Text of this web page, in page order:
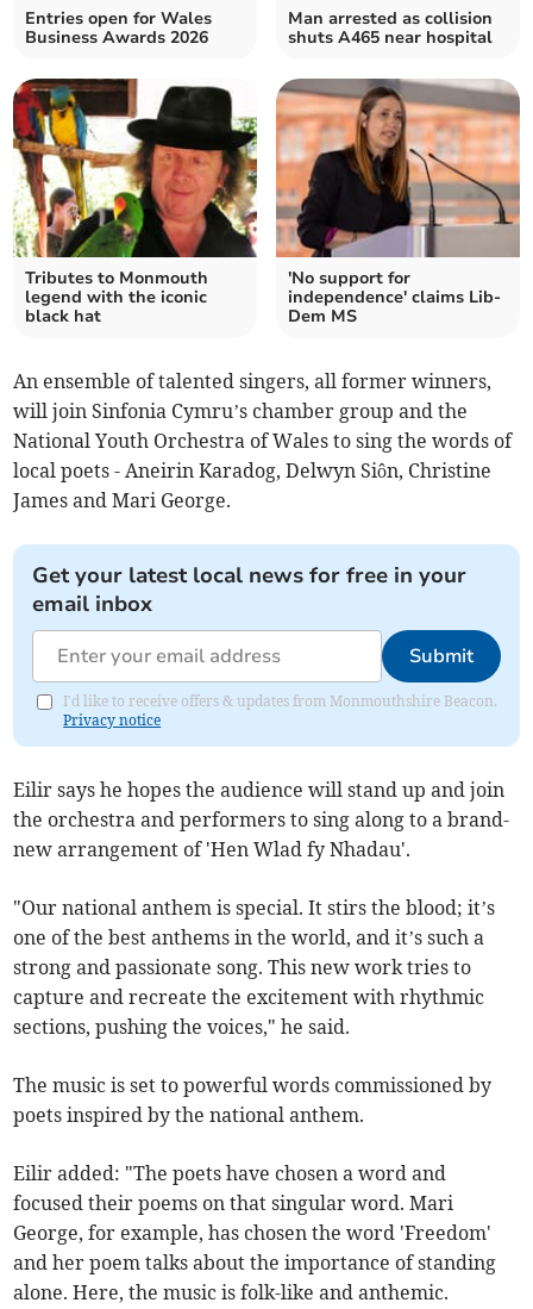
Entries open for Wales
Business Awards 2026
Man arrested as collision
shuts A465 near hospital
Tributes to Monmouth
legend with the iconic
black hat
'No support for
independence' claims Lib-
Dem MS
An ensemble of talented singers, all former winners,
will join Sinfonia Cymru’s chamber group and the
National Youth Orchestra of Wales to sing the words of
local poets - Aneirin Karadog, Delwyn Siôn, Christine
James and Mari George.
Get your latest local news for free in your
email inbox
Submit
I'd like to receive offers & updates from Monmouthshire Beacon.
Privacy notice
Eilir says he hopes the audience will stand up and join
the orchestra and performers to sing along to a brand-
new arrangement of 'Hen Wlad fy Nhadau'.
"Our national anthem is special. It stirs the blood; it’s
one of the best anthems in the world, and it’s such a
strong and passionate song. This new work tries to
capture and recreate the excitement with rhythmic
sections, pushing the voices," he said.
The music is set to powerful words commissioned by
poets inspired by the national anthem.
Eilir added: "The poets have chosen a word and
focused their poems on that singular word. Mari
George, for example, has chosen the word 'Freedom'
and her poem talks about the importance of standing
alone. Here, the music is folk-like and anthemic.